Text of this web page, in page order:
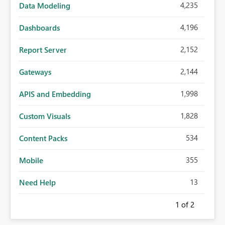
Data Modeling 4,235
Dashboards 4,196
Report Server 2,152
Gateways 2,144
APIS and Embedding 1,998
Custom Visuals 1,828
Content Packs 534
Mobile 355
Need Help 13
1 of 2